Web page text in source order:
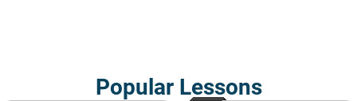
Popular Lessons